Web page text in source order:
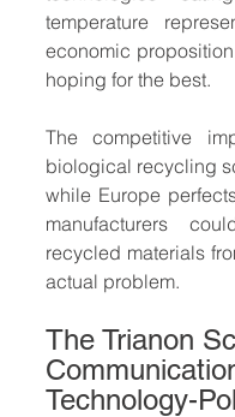
temperature
economic
hoping for the best.
The competitive
biological recycling
while Europe
manufacturers
recycled materials
actual problem.
The Trianon
Technology-